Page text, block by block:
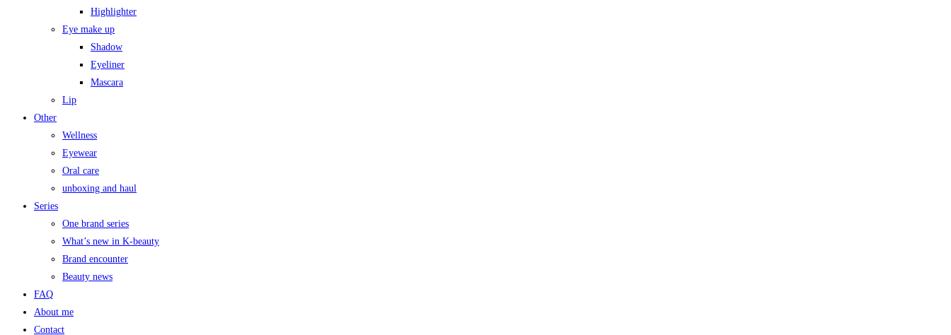
Highlighter
Eye make up
Shadow
Eyeliner
Mascara
Lip
Other
Wellness
Eyewear
Oral care
unboxing and haul
Series
One brand series
What’s new in K-beauty
Brand encounter
Beauty news
FAQ
About me
Contact